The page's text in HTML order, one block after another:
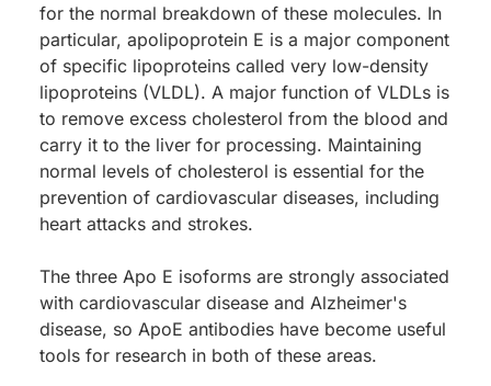
for the normal breakdown of these molecules. In
particular, apolipoprotein E is a major component
of specific lipoproteins called very low-density
lipoproteins (VLDL). A major function of VLDLs is
to remove excess cholesterol from the blood and
carry it to the liver for processing. Maintaining
normal levels of cholesterol is essential for the
prevention of cardiovascular diseases, including
heart attacks and strokes.
The three Apo E isoforms are strongly associated
with cardiovascular disease and Alzheimer's
disease, so ApoE antibodies have become useful
tools for research in both of these areas.